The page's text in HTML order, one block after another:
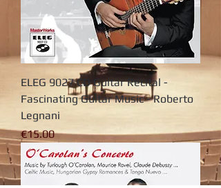
ELEG 9027 CD Guitar Recital -
Fascinating Guitar Music - Roberto
Legnani
가격
€15.00